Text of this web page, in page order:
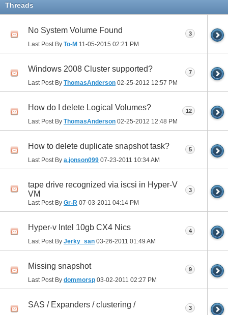
Threads
No System Volume Found
Last Post By To-M 11-05-2015 02:21 PM
3
Windows 2008 Cluster supported?
Last Post By ThomasAnderson 02-25-2012 12:57 PM
7
How do I delete Logical Volumes?
Last Post By ThomasAnderson 02-25-2012 12:48 PM
12
How to delete duplicate snapshot task?
Last Post By a.jonson099 07-23-2011 10:34 AM
5
tape drive recognized via iscsi in Hyper-V
VM
Last Post By Gr-R 07-03-2011 04:14 PM
3
Hyper-v Intel 10gb CX4 Nics
Last Post By Jerky_san 03-26-2011 01:49 AM
4
Missing snapshot
Last Post By dommorsp 03-02-2011 02:27 PM
9
SAS / Expanders / clustering / 3